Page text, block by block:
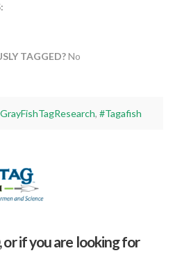
TAGGED?No
, #Tagafish
or if you are looking for